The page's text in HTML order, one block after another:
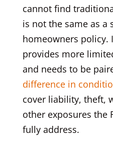
cannot find
is not the same as a
homeowners policy.
provides more
and needs to be
difference in
cover liability, theft,
other exposures the
fully address.